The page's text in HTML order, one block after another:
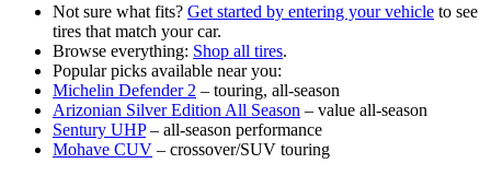
Not sure what fits? Get started by entering your vehicle to see
tires that match your car.
Browse everything: Shop all tires.
Popular picks available near you:
Michelin Defender 2 – touring, all‑season
Arizonian Silver Edition All Season – value all‑season
Sentury UHP– all‑season performance
Mohave CUV – crossover/SUV touring